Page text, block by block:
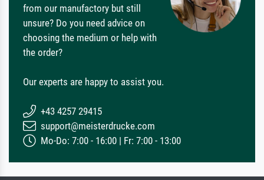
from our manufactory but still
unsure? Do you need advice on
choosing the medium or help with
the order?
Our experts are happy to assist you.
+43 4257 29415
support@meisterdrucke.com
Mo-Do: 7:00 - 16:00 | Fr: 7:00 - 13:00